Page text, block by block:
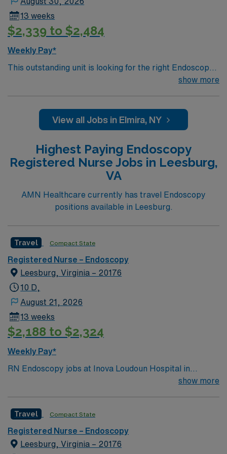
ethical standards in business. Apply now to join this
Travel RN-Endoscopy assignment in Indiana, PA.
13 weeks
$2,339 to $2,484
Weekly Pay*
This outstanding unit is looking for the right Endoscopy
RN to join their team of compassionate and driven
welcoming environment based on optimal patient care.
show more
View all Jobs in Elmira, NY
Highest Paying Endoscopy
Registered Nurse Jobs in Leesburg,
VA
AMN Healthcare currently has travel Endoscopy
positions available in Leesburg.
Travel Compact State
Registered Nurse – Endoscopy
Leesburg, Virginia – 20176
10 D,
August 21, 2026
13 weeks
$2,188 to $2,324
Weekly Pay*
RN Endoscopy jobs at Inova Loudoun Hospital in
LEESBURG, VA let you deliver specialized nursing care
endoscopy, monitor patient status, and document care
using electronic medical record (EMR) systems. To
qualify, you need a current Virginia RN license,
show more
Travel Compact State
Registered Nurse – Endoscopy
Leesburg, Virginia – 20176